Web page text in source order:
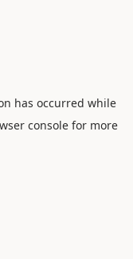
has occurred while
console for more